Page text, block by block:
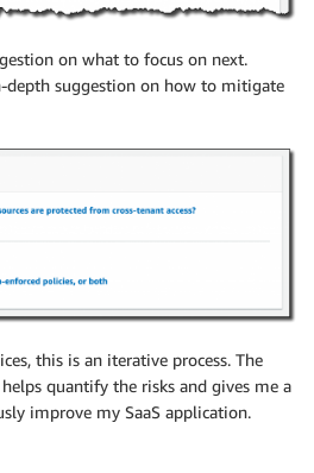
on what to focus on next.
depth suggestion on how to mitigate
this is an iterative process. The
quantify the risks and gives me a
improve my SaaS application.